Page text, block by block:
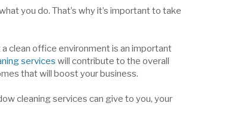
you do. That’s why it’s important to take
clean office environment is an important
services will contribute to the overall
that will boost your business.
cleaning services can give to you, your